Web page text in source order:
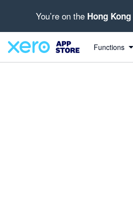
You’re on the Hong Kong
Functions
out of 5 stars